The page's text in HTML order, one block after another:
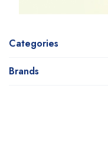
Categories
Brands